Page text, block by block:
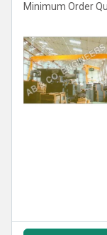
Minimum Order